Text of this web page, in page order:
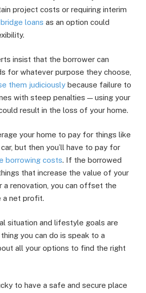
project costs or requiring interim
loans as an option could
insist that the borrower can
for whatever purpose they choose,
them judiciously because failure to
with steep penalties — using your
result in the loss of your home.
your home to pay for things like
but then you’ll have to pay for
borrowing costs. If the borrowed
that increase the value of your
a renovation, you can offset the
a net profit.
situation and lifestyle goals are
you can do is speak to a
all your options to find the right
to have a safe and secure place